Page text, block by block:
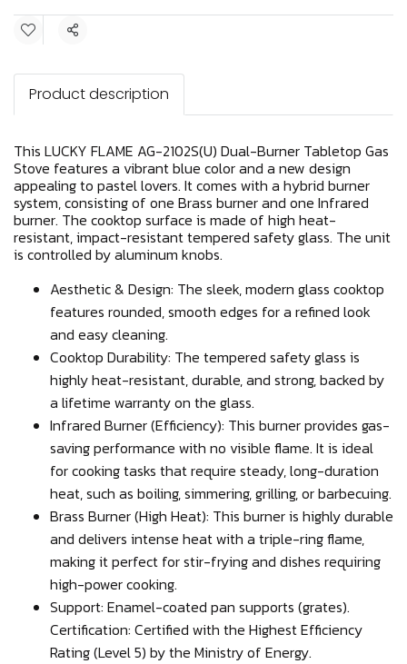
Share
Product description
This LUCKY FLAME AG-2102S(U) Dual-Burner Tabletop Gas
Stove features a vibrant blue color and a new design
appealing to pastel lovers. It comes with a hybrid burner
system, consisting of one Brass burner and one Infrared
burner. The cooktop surface is made of high heat-
resistant, impact-resistant tempered safety glass. The unit
is controlled by aluminum knobs.
Aesthetic & Design: The sleek, modern glass cooktop
features rounded, smooth edges for a refined look
and easy cleaning.
Cooktop Durability: The tempered safety glass is
highly heat-resistant, durable, and strong, backed by
a lifetime warranty on the glass.
Infrared Burner (Efficiency): This burner provides gas-
saving performance with no visible flame. It is ideal
for cooking tasks that require steady, long-duration
heat, such as boiling, simmering, grilling, or barbecuing.
Brass Burner (High Heat): This burner is highly durable
and delivers intense heat with a triple-ring flame,
making it perfect for stir-frying and dishes requiring
high-power cooking.
Support: Enamel-coated pan supports (grates).
Certification: Certified with the Highest Efficiency
Rating (Level 5) by the Ministry of Energy.